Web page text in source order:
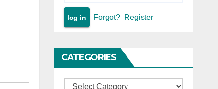
Forgot? Register
CATEGORIES
Categories